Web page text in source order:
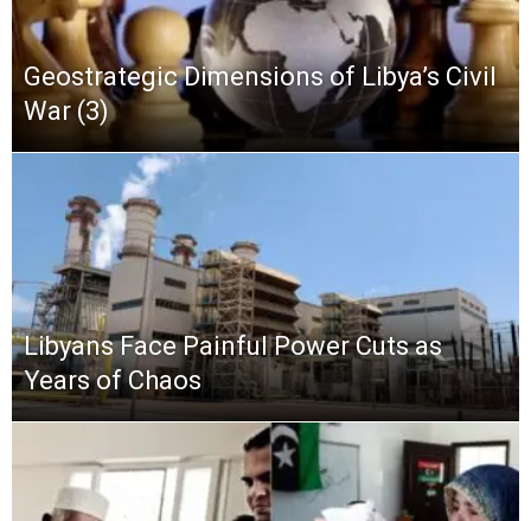
Geostrategic Dimensions of Libya’s Civil
War (3)
Libyans Face Painful Power Cuts as
Years of Chaos